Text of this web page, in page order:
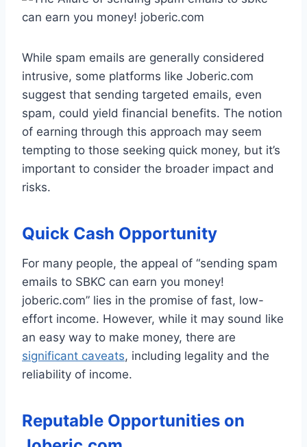
While spam emails are generally considered
intrusive, some platforms like Joberic.com
suggest that sending targeted emails, even
spam, could yield financial benefits. The notion
of earning through this approach may seem
tempting to those seeking quick money, but it’s
important to consider the broader impact and
risks.
Quick Cash Opportunity
For many people, the appeal of “sending spam
emails to SBKC can earn you money!
joberic.com” lies in the promise of fast, low-
effort income. However, while it may sound like
an easy way to make money, there are
significant caveats, including legality and the
reliability of income.
Reputable Opportunities on